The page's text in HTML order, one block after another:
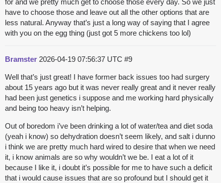
for and we pretty much get to choose those every day. So we just
have to choose those and leave out all the other options that are
less natural. Anyway that’s just a long way of saying that I agree
with you on the egg thing (just got 5 more chickens too lol)
Bramster 2026-04-19 07:56:37 UTC #9
Well that’s just great! I have former back issues too had surgery
about 15 years ago but it was never really great and it never really
had been just genetics i suppose and me working hard physically
and being too heavy isn’t helping.
Out of boredom i’ve been drinking a lot of water/tea and diet soda
(yeah i know) so dehydration doesn’t seem likely, and salt i dunno
i think we are pretty much hard wired to desire that when we need
it, i know animals are so why wouldn’t we be. I eat a lot of it
because I like it, i doubt it’s possible for me to have such a deficit
that i would cause issues that are so profound but I should get it